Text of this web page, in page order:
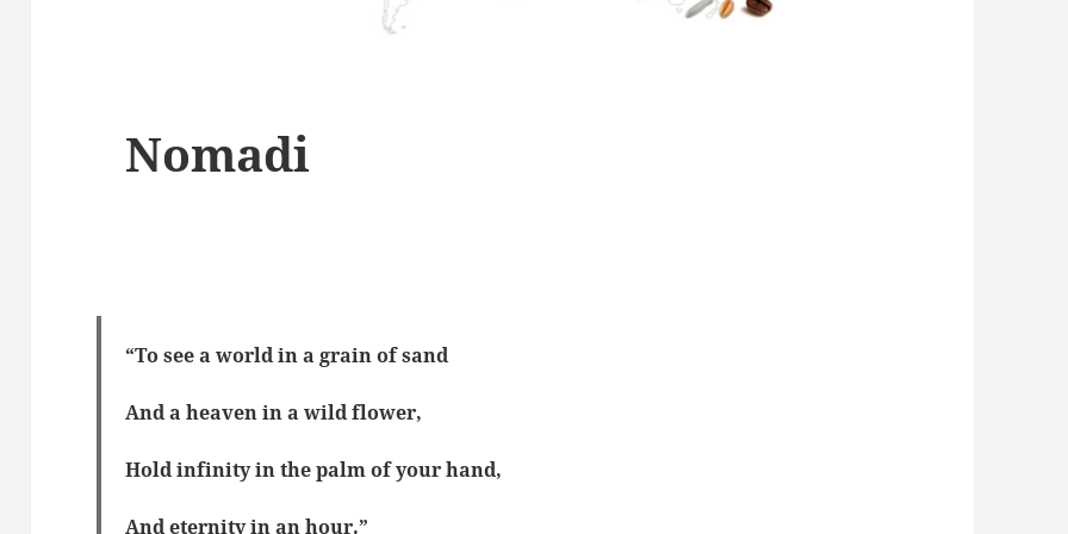
Nomadi
“To see a world in a grain of sand
And a heaven in a wild flower,
Hold infinity in the palm of your hand,
And eternity in an hour.”